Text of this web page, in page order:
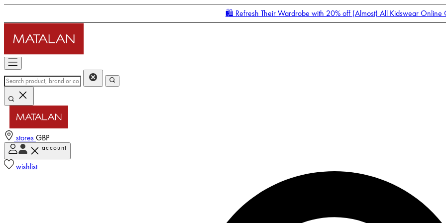
🛍️ Refresh Their Wardrobe with 20% off (Almost) All Kidswear Online
stores GBP
account
wishlist